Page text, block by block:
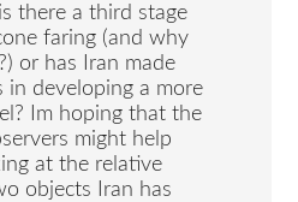
there a third stage
faring (and why
or has Iran made
in developing a more
Im hoping that the
might help
at the relative
objects Iran has